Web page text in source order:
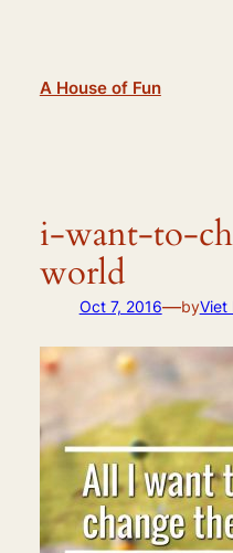
A House of Fun
i-want-to-
world
Oct 7, 2016—byViet